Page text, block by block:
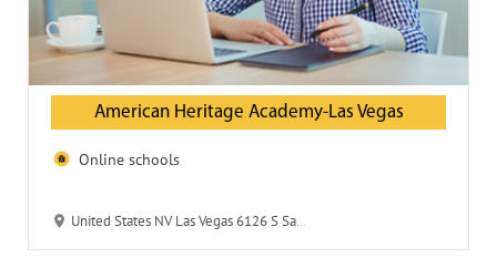
American Heritage Academy-Las Vegas
Online schools
United States NV Las Vegas 6126 S Sandhill Road 89120 American Heritage Academy-Las Vegas